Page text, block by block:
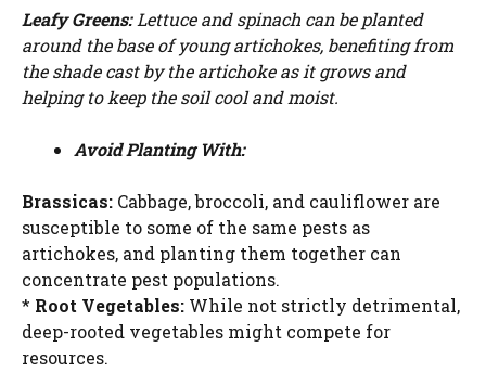
Leafy Greens:Lettuce and spinach can be planted
around the base of young artichokes, benefiting from
the shade cast by the artichoke as it grows and
helping to keep the soil cool and moist.
Avoid Planting With:
Brassicas: Cabbage, broccoli, and cauliflower are
susceptible to some of the same pests as
artichokes, and planting them together can
concentrate pest populations.
* Root Vegetables: While not strictly detrimental,
deep-rooted vegetables might compete for
resources.
WATCH AD
CANCEL